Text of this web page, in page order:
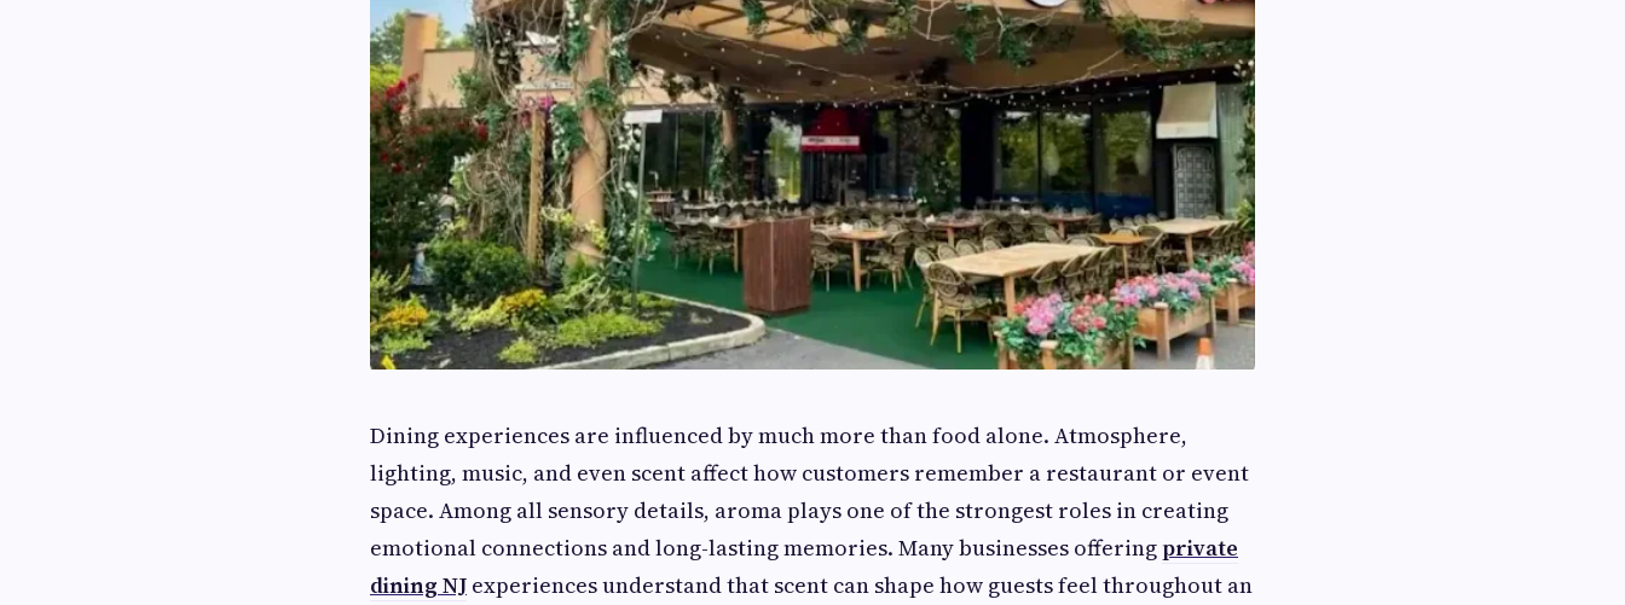
Dining experiences are influenced by much more than food alone. Atmosphere,
lighting, music, and even scent affect how customers remember a restaurant or event
space. Among all sensory details, aroma plays one of the strongest roles in creating
emotional connections and long-lasting memories. Many businesses offeringprivate
dining NJ experiences understand that scent can shape how guests feel throughout an